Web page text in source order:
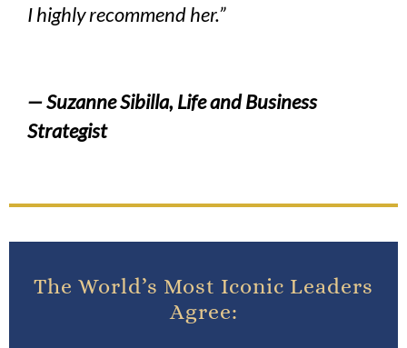
I highly recommend her.”
— Suzanne Sibilla, Life and Business
Strategist
The World’s Most Iconic Leaders
Agree: